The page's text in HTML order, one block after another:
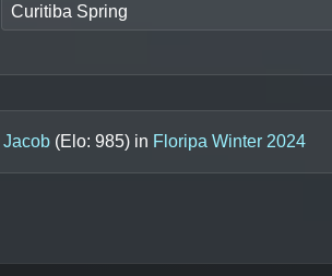
Curitiba Spring
(Elo: 985) in Floripa Winter 2024